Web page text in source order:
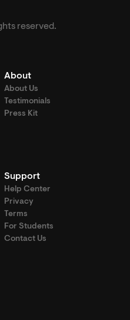
reserved.
About
About Us
Testimonials
Press Kit
Support
Help Center
Privacy
Terms
For Students
Contact Us